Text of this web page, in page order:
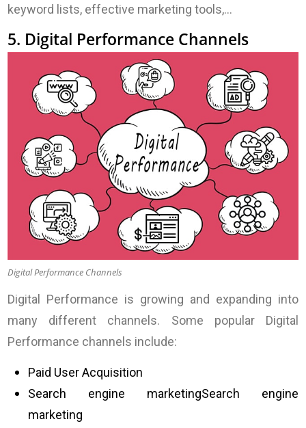
keyword lists, effective marketing tools,…
5. Digital Performance Channels
Digital Performance Channels
Digital Performance is growing and expanding into
many different channels. Some popular Digital
Performance channels include:
Paid User Acquisition
Search engine marketingSearch engine
marketing